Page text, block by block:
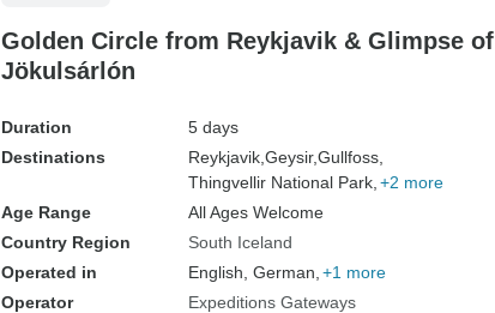
Golden Circle from Reykjavik & Glimpse of
Jökulsárlón
Duration
5 days
Destinations
Reykjavik, Geysir,Gullfoss,
Thingvellir National Park, +2 more
Age Range
All Ages Welcome
Country Region
South Iceland
Operated in
English, German, +1 more
Operator
Expeditions Gateways